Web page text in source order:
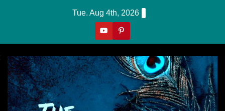
Tue. Aug 4th, 2026